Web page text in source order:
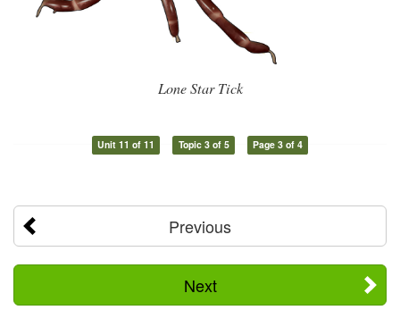
Lone Star Tick
Unit 11 of 11 Topic 3 of 5 Page 3 of 4
Previous
Next